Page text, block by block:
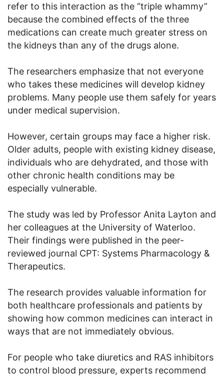
refer to this interaction as the “triple whammy”
because the combined effects of the three
medications can create much greater stress on
the kidneys than any of the drugs alone.
The researchers emphasize that not everyone
who takes these medicines will develop kidney
problems. Many people use them safely for years
under medical supervision.
However, certain groups may face a higher risk.
Older adults, people with existing kidney disease,
individuals who are dehydrated, and those with
other chronic health conditions may be
especially vulnerable.
The study was led by Professor Anita Layton and
her colleagues at the University of Waterloo.
Their findings were published in the peer-
reviewed journal CPT: Systems Pharmacology &
Therapeutics.
The research provides valuable information for
both healthcare professionals and patients by
showing how common medicines can interact in
ways that are not immediately obvious.
For people who take diuretics and RAS inhibitors
to control blood pressure, experts recommend